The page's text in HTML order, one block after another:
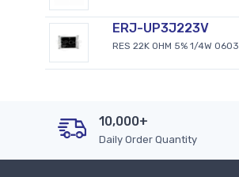
ERJ-UP3J223V
RES 22K OHM 5% 1/4W 0603
10,000+
Daily Order Quantity